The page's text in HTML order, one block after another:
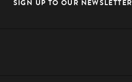
SIGN UP TO OUR NEWSLETTER